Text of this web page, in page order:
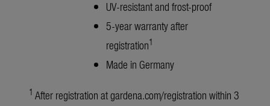
UV-resistant and frost-proof
5-year warranty after
registration1
Made in Germany
1 After registration atgardena.com/registration within 3